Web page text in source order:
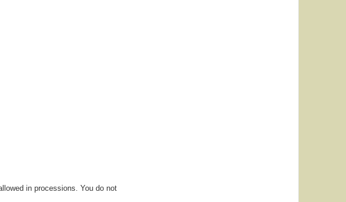
in processions. You do not